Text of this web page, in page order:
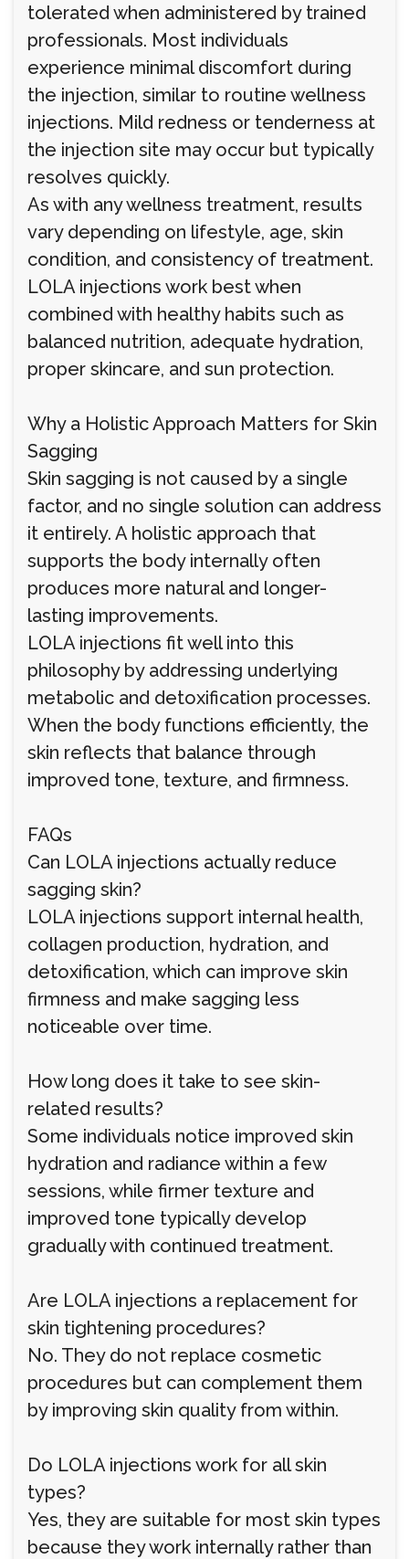
tolerated when administered by trained
professionals. Most individuals
experience minimal discomfort during
the injection, similar to routine wellness
injections. Mild redness or tenderness at
the injection site may occur but typically
resolves quickly.
As with any wellness treatment, results
vary depending on lifestyle, age, skin
condition, and consistency of treatment.
LOLA injections work best when
combined with healthy habits such as
balanced nutrition, adequate hydration,
proper skincare, and sun protection.
Why a Holistic Approach Matters for Skin
Sagging
Skin sagging is not caused by a single
factor, and no single solution can address
it entirely. A holistic approach that
supports the body internally often
produces more natural and longer-
lasting improvements.
LOLA injections fit well into this
philosophy by addressing underlying
metabolic and detoxification processes.
When the body functions efficiently, the
skin reflects that balance through
improved tone, texture, and firmness.
FAQs
Can LOLA injections actually reduce
sagging skin?
LOLA injections support internal health,
collagen production, hydration, and
detoxification, which can improve skin
firmness and make sagging less
noticeable over time.
How long does it take to see skin-
related results?
Some individuals notice improved skin
hydration and radiance within a few
sessions, while firmer texture and
improved tone typically develop
gradually with continued treatment.
Are LOLA injections a replacement for
skin tightening procedures?
No. They do not replace cosmetic
procedures but can complement them
by improving skin quality from within.
Do LOLA injections work for all skin
types?
Yes, they are suitable for most skin types
because they work internally rather than